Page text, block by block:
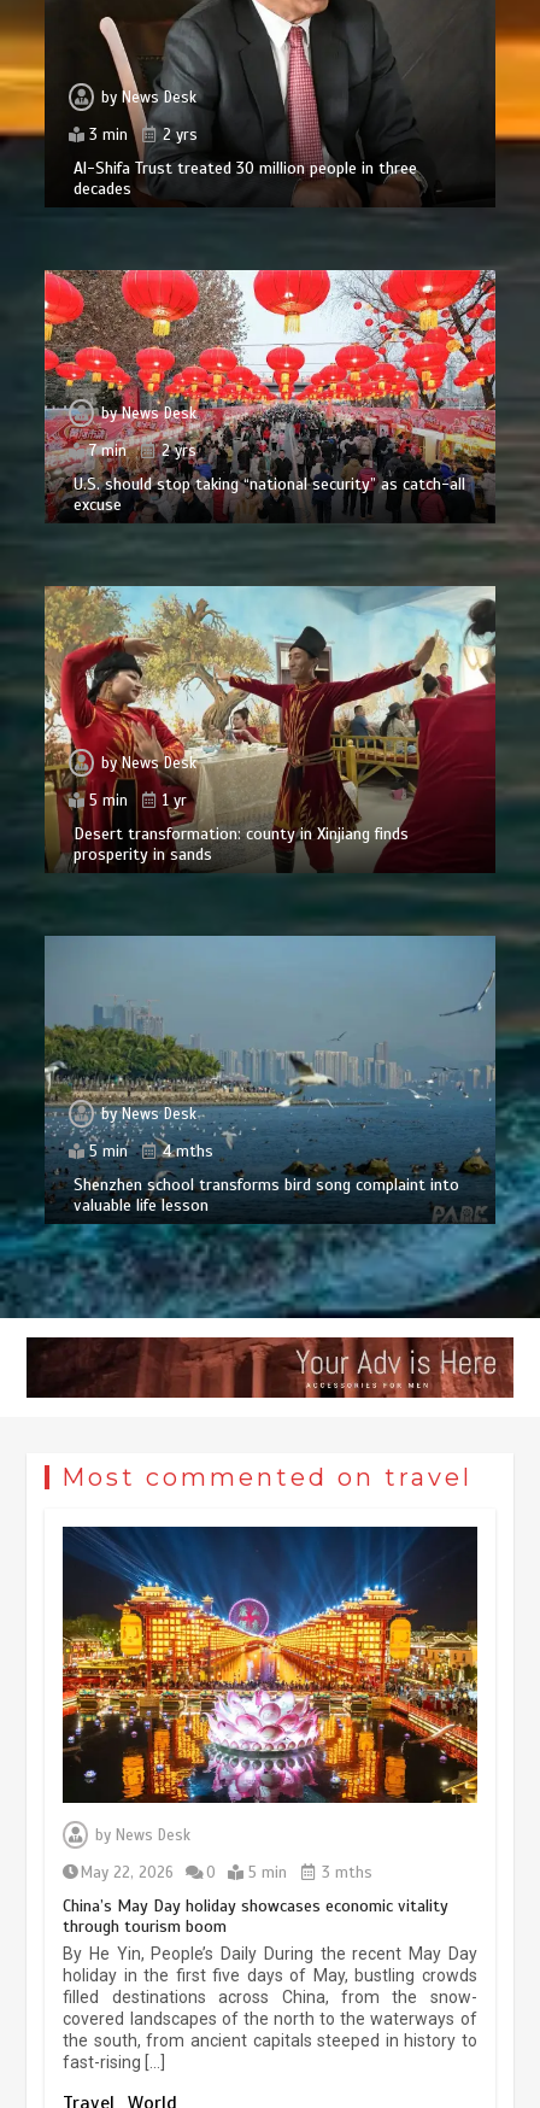
by News Desk
3 min
2 yrs
Al-Shifa Trust treated 30 million people in three
decades
byNews Desk
7 min
2 yrs
U.S. should stop taking “national security” as catch-all
excuse
byNews Desk
5 min
1 yr
Desert transformation: county in Xinjiang finds
prosperity in sands
byNews Desk
5 min
4 mths
Shenzhen school transforms bird song complaint into
valuable life lesson
Most commented on travel
by News Desk
May 22, 2026
0 5 min 3 mths
China’s May Day holiday showcases economic vitality
through tourism boom
By He Yin, People’s Daily During the recent May Day
holiday in the first five days of May, bustling crowds
filled destinations across China, from the snow-
covered landscapes of the north to the waterways of
the south, from ancient capitals steeped in history to
fast-rising […]
Museum Insights | The history of
civilization exchange in the starry sky
May 19, 2024 1 min
China’s ice-and-snow tourism sector
experiences sustained boom
Holiday travel boom reflects
resilience and vitality of Chinese
economy
October 28, 2025 4 min